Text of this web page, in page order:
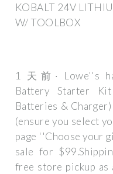
KOBALT 24V
W/ TOOLBOX
1 天前· Lowe''s
Battery Starter
Batteries &
(ensure you select
page ''Choose your
sale for
free store pickup as